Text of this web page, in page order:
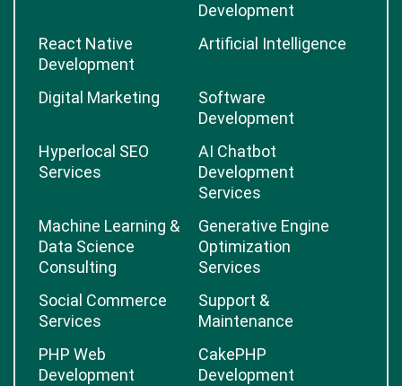
Development
React Native
Development
Artificial Intelligence
Digital Marketing
Software
Development
Hyperlocal SEO
Services
AI Chatbot
Development
Services
Machine Learning &
Data Science
Consulting
Generative Engine
Optimization
Services
Social Commerce
Services
Support &
Maintenance
PHP Web
Development
CakePHP
Development